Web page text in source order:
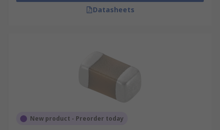
Datasheets
New product - Preorder today